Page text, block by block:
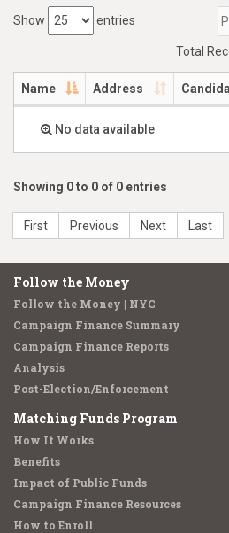
Show entries
Total
Name Address
No data available
Showing 0 to 0 of 0 entries
First Previous Next Last
Follow the Money
Follow the Money | NYC
Campaign Finance Summary
Campaign Finance Reports
Analysis
Post-Election/Enforcement
Matching Funds Program
How It Works
Benefits
Impact of Public Funds
Campaign Finance Resources
How to Enroll